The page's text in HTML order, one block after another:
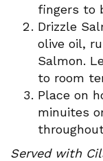
fingers to
Drizzle
olive oil,
Salmon.
to room
Place on
minuites
Served with